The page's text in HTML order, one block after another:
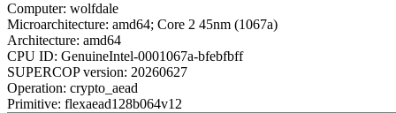
Computer: wolfdale
Microarchitecture: amd64; Core 2 45nm (1067a)
Architecture: amd64
CPU ID: GenuineIntel-0001067a-bfebfbff
SUPERCOP version: 20260627
Operation: crypto_aead
Primitive: flexaead128b064v12